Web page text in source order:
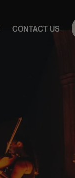
CONTACT US